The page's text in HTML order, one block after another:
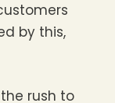
by this,
rush to